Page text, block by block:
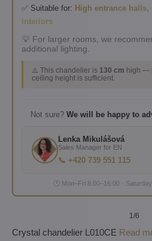
✅ Suitable for: High entrance
interiors
💡 For larger rooms, we
additional lighting.
⚠️ This chandelier is 130 cm high —
ceiling height is sufficient.
Not sure? We will be happy to
Lenka Mikulášová
Sales Manager for EN
📞 +420 739 551 115
🕐 Mon–Fri 8:00–16:00 ·
1/6
Crystal chandelier L010CE Read